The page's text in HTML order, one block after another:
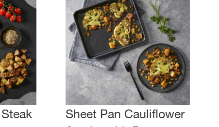
Sheet Pan Cauliflower